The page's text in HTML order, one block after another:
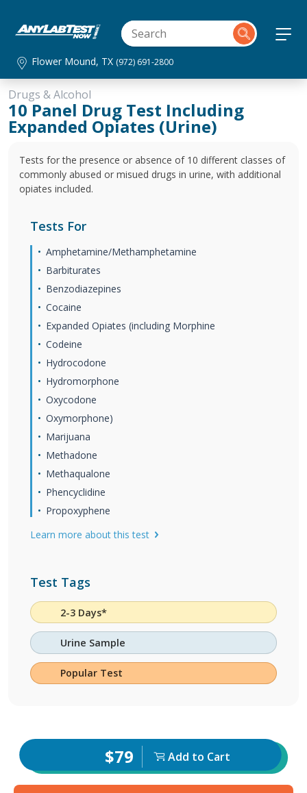
Flower Mound, TX (972) 691-2800
Drugs & Alcohol
10 Panel Drug Test Including
Expanded Opiates (Urine)
Tests for the presence or absence of 10 different classes of
commonly abused or misued drugs in urine, with additional
opiates included.
Tests For
Amphetamine/Methamphetamine
Barbiturates
Benzodiazepines
Cocaine
Expanded Opiates (including Morphine
Codeine
Hydrocodone
Hydromorphone
Oxycodone
Oxymorphone)
Marijuana
Methadone
Methaqualone
Phencyclidine
Propoxyphene
Learn more about this test
Test Tags
2-3 Days*
Urine Sample
Popular Test
$79 Add to Cart